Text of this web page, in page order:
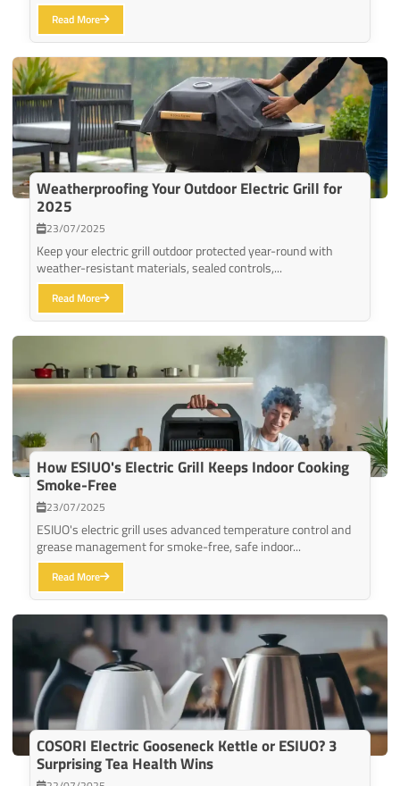
Read More
Weatherproofing Your Outdoor Electric Grill for
2025
23/07/2025
Keep your electric grill outdoor protected year-round with
weather-resistant materials, sealed controls,...
Read More
How ESIUO's Electric Grill Keeps Indoor Cooking
Smoke-Free
23/07/2025
ESIUO's electric grill uses advanced temperature control and
grease management for smoke-free, safe indoor...
Read More
COSORI Electric Gooseneck Kettle or ESIUO? 3
Surprising Tea Health Wins